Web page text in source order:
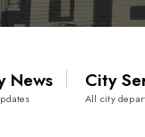
News City
All city